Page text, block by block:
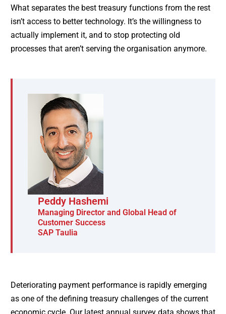
What separates the best treasury functions from the rest
isn’t access to better technology. It’s the willingness to
actually implement it, and to stop protecting old
processes that aren’t serving the organisation anymore.
Peddy Hashemi
Managing Director and Global Head of
Customer Success
SAP Taulia
Deteriorating payment performance is rapidly emerging
as one of the defining treasury challenges of the current